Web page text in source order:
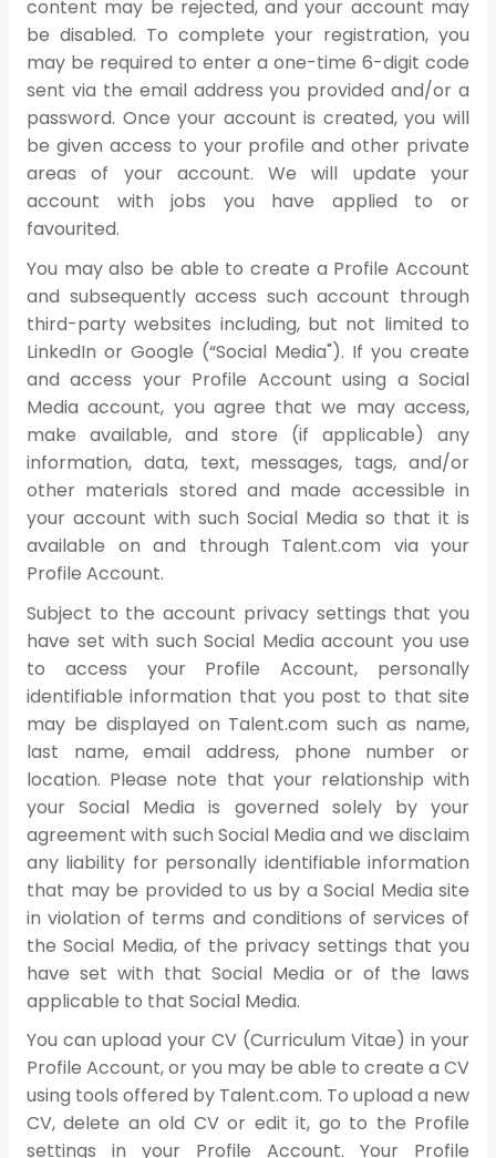
content may be rejected, and your account may
be disabled. To complete your registration, you
may be required to enter a one-time 6-digit code
sent via the email address you provided and/or a
password. Once your account is created, you will
be given access to your profile and other private
areas of your account. We will update your
account with jobs you have applied to or
favourited.
You may also be able to create a Profile Account
and subsequently access such account through
third-party websites including, but not limited to
LinkedIn or Google (“Social Media"). If you create
and access your Profile Account using a Social
Media account, you agree that we may access,
make available, and store (if applicable) any
information, data, text, messages, tags, and/or
other materials stored and made accessible in
your account with such Social Media so that it is
available on and through Talent.com via your
Profile Account.
Subject to the account privacy settings that you
have set with such Social Media account you use
to access your Profile Account, personally
identifiable information that you post to that site
may be displayed on Talent.com such as name,
last name, email address, phone number or
location. Please note that your relationship with
your Social Media is governed solely by your
agreement with such Social Media and we disclaim
any liability for personally identifiable information
that may be provided to us by a Social Media site
in violation of terms and conditions of services of
the Social Media, of the privacy settings that you
have set with that Social Media or of the laws
applicable to that Social Media.
You can upload your CV (Curriculum Vitae) in your
Profile Account, or you may be able to create a CV
using tools offered by Talent.com. To upload a new
CV, delete an old CV or edit it, go to the Profile
settings in your Profile Account. Your Profile